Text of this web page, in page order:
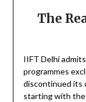
The
IIFT Delhi
programmes
discontinued its
starting with the